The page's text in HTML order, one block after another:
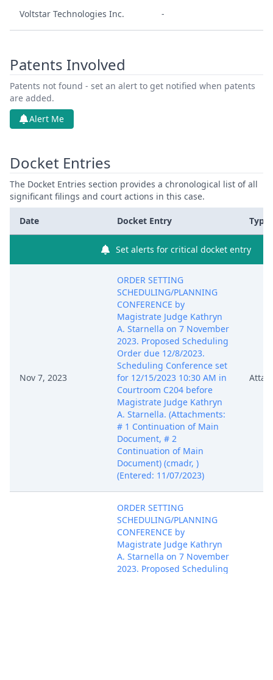
Voltstar Technologies Inc. -
Patents Involved
Patents not found - set an alert to get notified when patents
are added.
Alert Me
Docket Entries
The Docket Entries section provides a chronological list of all
significant filings and court actions in this case.
Date Docket Entry Type
Set alerts for critical docket entry
Nov 7, 2023
ORDER SETTING
SCHEDULING/PLANNING
CONFERENCE by
Magistrate Judge Kathryn
A. Starnella on 7 November
2023. Proposed Scheduling
Order due 12/8/2023.
Scheduling Conference set
for 12/15/2023 10:30 AM in
Courtroom C204 before
Magistrate Judge Kathryn
A. Starnella. (Attachments:
# 1 Continuation of Main
Document, # 2
Continuation of Main
Document) (cmadr, )
(Entered: 11/07/2023)
ORDER SETTING
SCHEDULING/PLANNING
CONFERENCE by
Magistrate Judge Kathryn
A. Starnella on 7 November
2023. Proposed Scheduling